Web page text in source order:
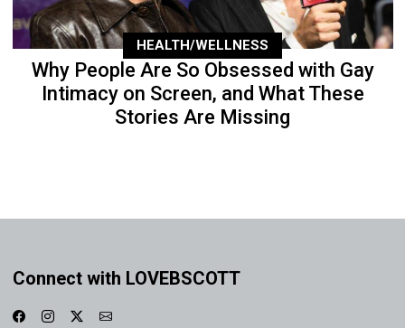
HEALTH/WELLNESS
Why People Are So Obsessed with Gay
Intimacy on Screen, and What These
Stories Are Missing
Connect with LOVEBSCOTT